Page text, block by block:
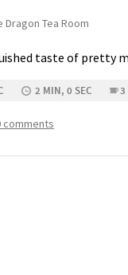
Dragon Tea Room
taste of pretty
2 MIN, 0 SEC 3
comments